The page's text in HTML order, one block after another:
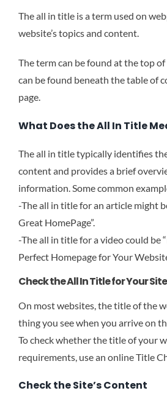
The all in title is a term used on
website’s topics and content.
The term can be found at the top
can be found beneath the table of
page.
What Does the All In Title
The all in title typically identifies
content and provides a brief
information. Some common
-The all in title for an article might
Great HomePage”.
-The all in title for a video could be
Perfect Homepage for Your
Check the All In Title for Your Site
On most websites, the title of the
thing you see when you arrive on
To check whether the title of your
requirements, use an online Title
Check the Site’s Content